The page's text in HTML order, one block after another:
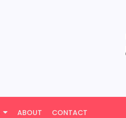
ABOUT CONTACT